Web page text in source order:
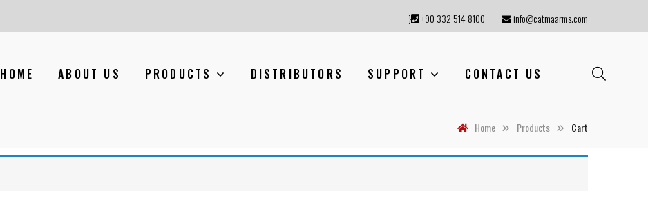
} +90 332 514 8100 info@catmaarms.com
HOME ABOUT US PRODUCTS DISTRIBUTORS SUPPORT CONTACT US
Home Products Cart